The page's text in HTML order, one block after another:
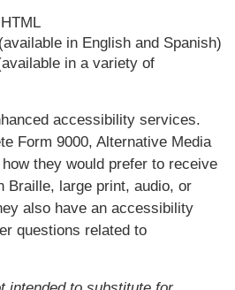
in English and Spanish)
in a variety of
accessibility services.
Form 9000, Alternative Media
they would prefer to receive
Braille, large print, audio, or
also have an accessibility
questions related to